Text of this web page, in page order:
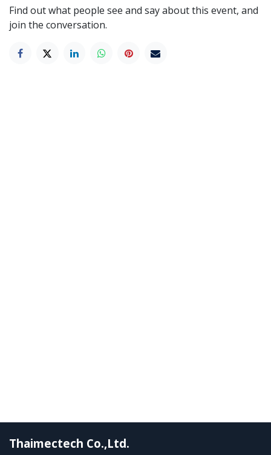
Find out what people see and say about this event, and
join the conversation.
Thaimectech Co.,Ltd.